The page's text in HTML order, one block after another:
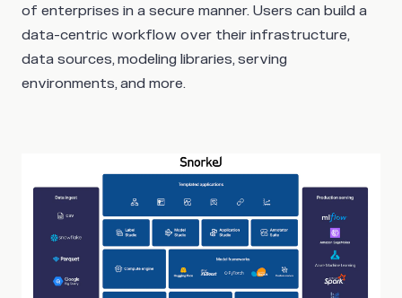
of enterprises in a secure manner. Users can build a
data-centric workflow over their infrastructure,
data sources, modeling libraries, serving
environments, and more.